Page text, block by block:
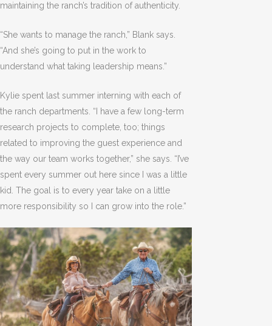
maintaining the ranch’s tradition of authenticity.
“She wants to manage the ranch,” Blank says.
“And she’s going to put in the work to
understand what taking leadership means.”
Kylie spent last summer interning with each of
the ranch departments. “I have a few long-term
research projects to complete, too; things
related to improving the guest experience and
the way our team works together,” she says. “I’ve
spent every summer out here since I was a little
kid. The goal is to every year take on a little
more responsibility so I can grow into the role.”